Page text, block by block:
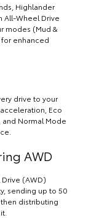
Highlander
All-Wheel Drive
modes (Mud &
for enhanced
drive to your
Eco
Normal Mode
AWD
(AWD)
sending up to 50
distributing